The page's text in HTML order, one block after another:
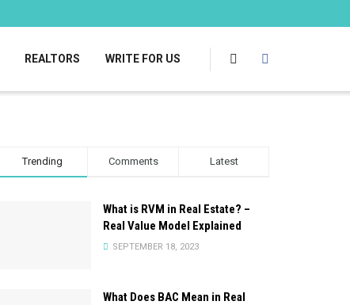
REALTORS WRITE FOR US
Trending Comments Latest
What is RVM in Real Estate? –
Real Value Model Explained
SEPTEMBER 18, 2023
What Does BAC Mean in Real